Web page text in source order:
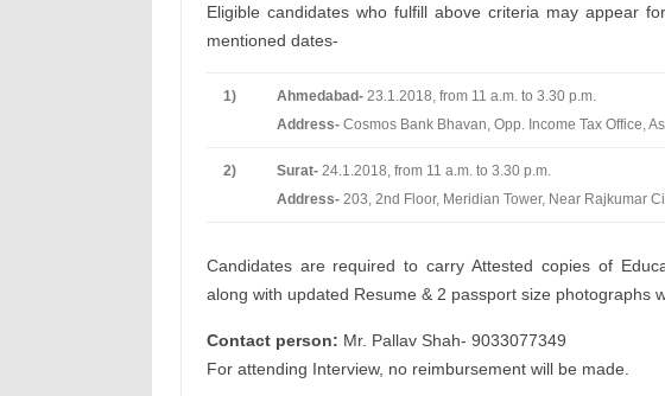
Eligible candidates who fulfill above criteria may appear
mentioned dates-
1) Ahmedabad-23.1.2018, from 11 a.m. to 3.30 p.m.
Address-Cosmos Bank Bhavan, Opp. Income Tax Office,
2) Surat-24.1.2018, from 11 a.m. to 3.30 p.m.
Address-203, 2nd Floor, Meridian Tower, Near Rajkumar
Candidates are required to carry Attested copies of
along with updated Resume & 2 passport size photographs
Contact person: Mr. Pallav Shah- 9033077349
For attending Interview, no reimbursement will be made.